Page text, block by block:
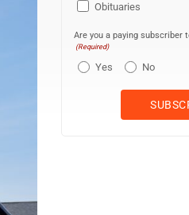
Obituaries
Are you a paying subscriber
(Required)
Yes No